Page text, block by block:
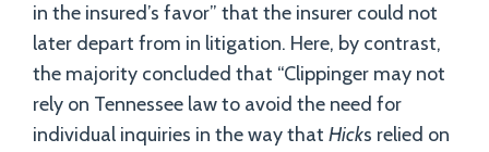
in the insured’s favor” that the insurer could not
later depart from in litigation. Here, by contrast,
the majority concluded that “Clippinger may not
rely on Tennessee law to avoid the need for
individual inquiries in the way that Hicks relied on